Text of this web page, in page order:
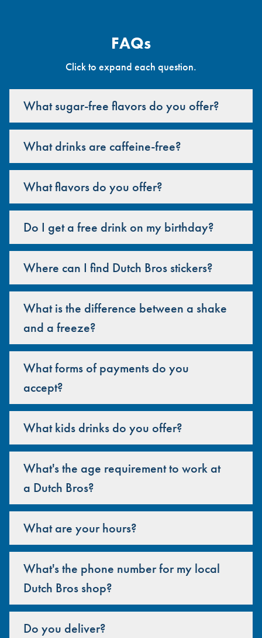
FAQs
Click to expand each question.
What sugar-free flavors do you offer?
What drinks are caffeine-free?
What flavors do you offer?
Do I get a free drink on my birthday?
Where can I find Dutch Bros stickers?
What is the difference between a shake
and a freeze?
What forms of payments do you
accept?
What kids drinks do you offer?
What's the age requirement to work at
a Dutch Bros?
What are your hours?
What's the phone number for my local
Dutch Bros shop?
Do you deliver?